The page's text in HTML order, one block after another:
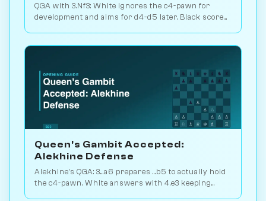
QGA with 3.Nf3: White ignores the c4-pawn for
development and aims for d4-d5 later. Black scores
Queen's Gambit Accepted:
Alekhine Defense
Alekhine's QGA: 3...a6 prepares ...b5 to actually hold
the c4-pawn. White answers with 4.e3 keeping